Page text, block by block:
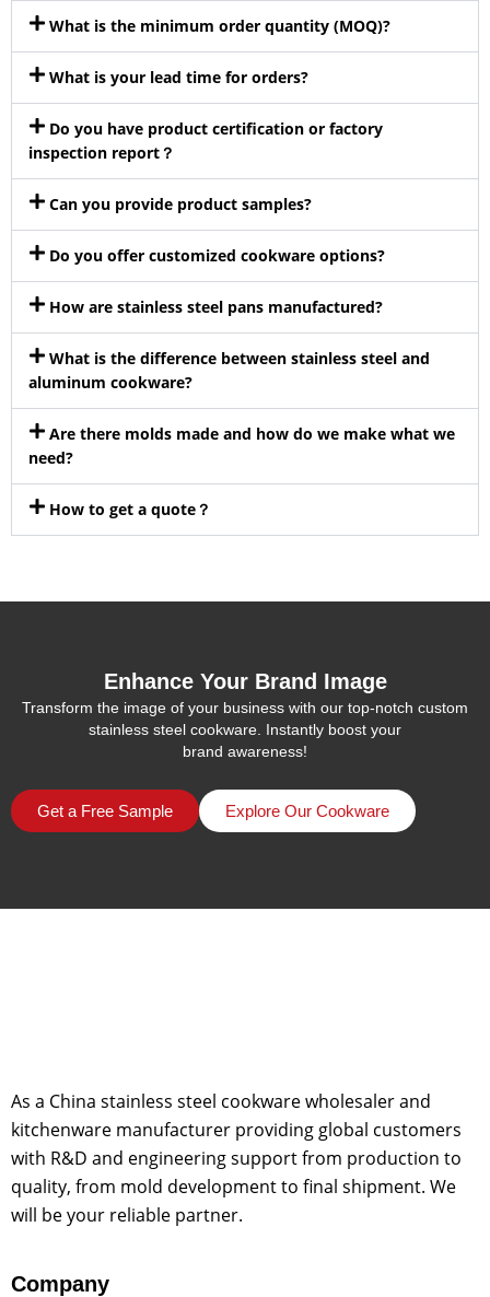
What is the minimum order quantity (MOQ)?
What is your lead time for orders?
Do you have product certification or factory
inspection report？
Can you provide product samples?
Do you offer customized cookware options?
How are stainless steel pans manufactured?
What is the difference between stainless steel and
aluminum cookware?
Are there molds made and how do we make what we
need?
How to get a quote？
Enhance Your Brand Image
Transform the image of your business with our top-notch custom
stainless steel cookware. Instantly boost your
brand awareness!
Get a Free Sample Explore Our Cookware
As a China stainless steel cookware wholesaler and
kitchenware manufacturer providing global customers
with R&D and engineering support from production to
quality, from mold development to final shipment. We
will be your reliable partner.
Company